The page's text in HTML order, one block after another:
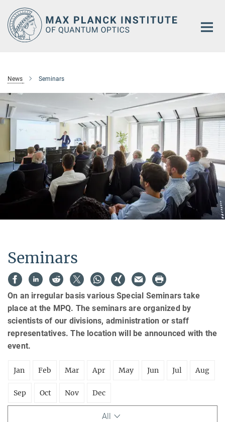
Main-
Content
News Seminars
Seminars
On an irregular basis various Special Seminars take
place at the MPQ. The seminars are organized by
scientists of our divisions, administration or staff
representatives. The location will be announced with the
event.
Jan Feb Mar Apr May Jun Jul Aug
Sep Oct Nov Dec
All